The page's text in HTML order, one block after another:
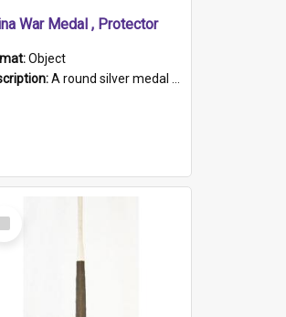
War Medal , Protector
Object
A round silver medal with a protruding bar at the top and a red and white grosgrain ribbon. Embossed on one side of the medal is a portrait of Queen Victoria and the text "Victoria Regina Et Impe...